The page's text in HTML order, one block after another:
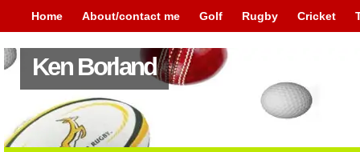
Home About/contact me Golf Rugby Cricket
Ken Borland